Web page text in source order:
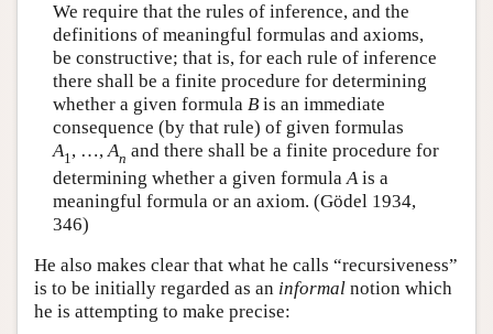
We require that the rules of inference, and the
definitions of meaningful formulas and axioms,
be constructive; that is, for each rule of inference
there shall be a finite procedure for determining
whether a given formula Bis an immediate
consequence (by that rule) of given formulas
A1, …,An and there shall be a finite procedure for
determining whether a given formula Ais a
meaningful formula or an axiom. (Gödel 1934,
346)
He also makes clear that what he calls “recursiveness”
is to be initially regarded as an informal notion which
he is attempting to make precise: